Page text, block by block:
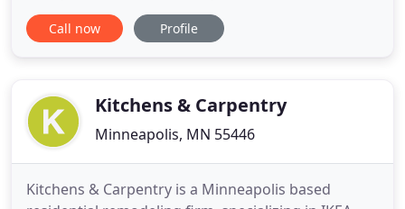
Our experienced team of professionals at Total
Home Remodeling can get the job done right the
can easily design
Call now Profile
Kitchens & Carpentry
Minneapolis, MN 55446
Kitchens & Carpentry is a Minneapolis based